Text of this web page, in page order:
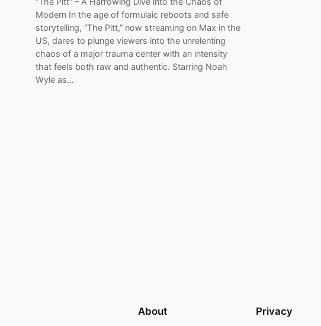
Modern In the age of formulaic reboots and safe
storytelling, “The Pitt,” now streaming on Max in the
US, dares to plunge viewers into the unrelenting
chaos of a major trauma center with an intensity
that feels both raw and authentic. Starring Noah
Wyle as…
About Privacy